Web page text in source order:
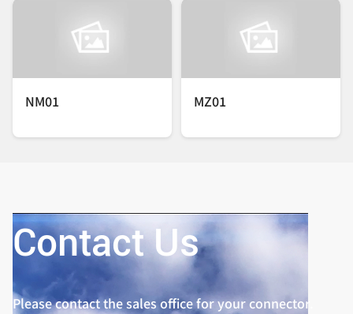
NM01 MZ01
Contact Us
Please contact the sales office for your connector.